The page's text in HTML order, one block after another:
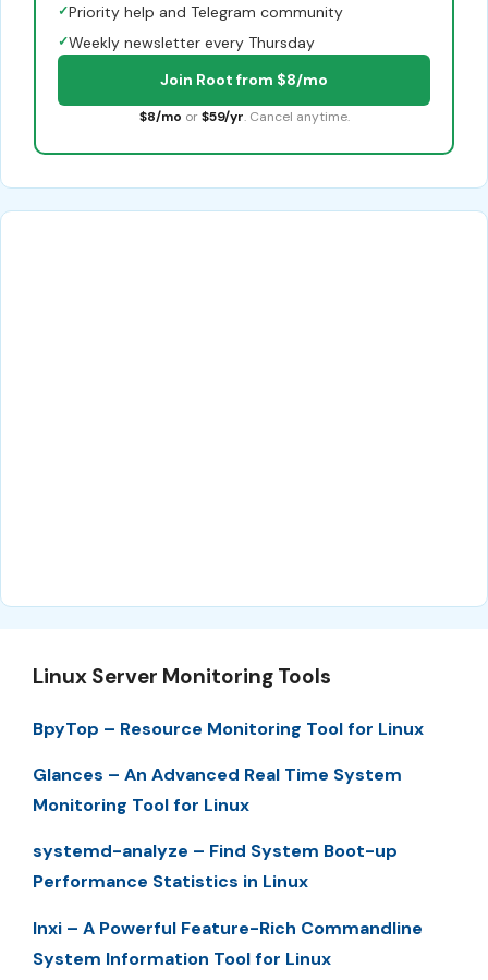
✓Priority help and Telegram community
✓Weekly newsletter every Thursday
Join Root from $8/mo
$8/mo or $59/yr. Cancel anytime.
Linux Server Monitoring Tools
BpyTop – Resource Monitoring Tool for Linux
Glances – An Advanced Real Time System
Monitoring Tool for Linux
systemd-analyze – Find System Boot-up
Performance Statistics in Linux
Inxi – A Powerful Feature-Rich Commandline
System Information Tool for Linux